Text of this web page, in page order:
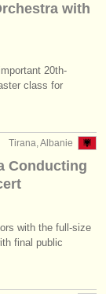
with
20th-
class for
Tirana, Albanie
Conducting
with the full-size
final public